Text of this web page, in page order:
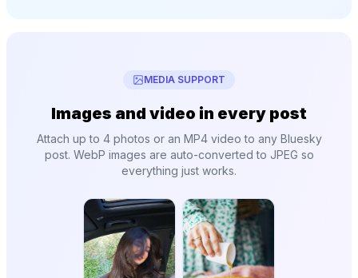
MEDIA SUPPORT
Images and video in every post
Attach up to 4 photos or an MP4 video to any Bluesky
post. WebP images are auto-converted to JPEG so
everything just works.